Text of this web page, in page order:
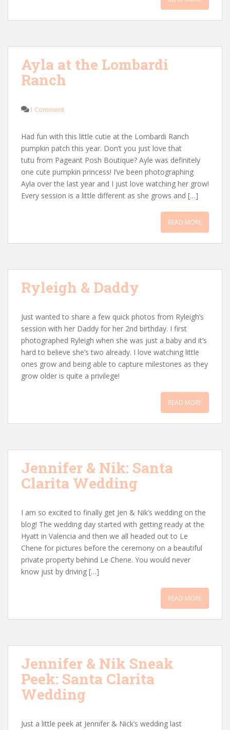
Ayla at the Lombardi
Ranch
1 Comment
Had fun with this little cutie at the Lombardi Ranch
pumpkin patch this year. Don’t you just love that
tutu from Pageant Posh Boutique? Ayle was definitely
one cute pumpkin princess! I’ve been photographing
Ayla over the last year and I just love watching her grow!
Every session is a little different as she grows and […]
READ MORE
Ryleigh & Daddy
Just wanted to share a few quick photos from Ryleigh’s
session with her Daddy for her 2nd birthday. I first
photographed Ryleigh when she was just a baby and it’s
hard to believe she’s two already. I love watching little
ones grow and being able to capture milestones as they
grow older is quite a privilege!
READ MORE
Jennifer & Nik: Santa
Clarita Wedding
I am so excited to finally get Jen & Nik’s wedding on the
blog! The wedding day started with getting ready at the
Hyatt in Valencia and then we all headed out to Le
Chene for pictures before the ceremony on a beautiful
private property behind Le Chene. You would never
know just by driving […]
READ MORE
Jennifer & Nik Sneak
Peek: Santa Clarita
Wedding
Just a little peek at Jennifer & Nick’s wedding last